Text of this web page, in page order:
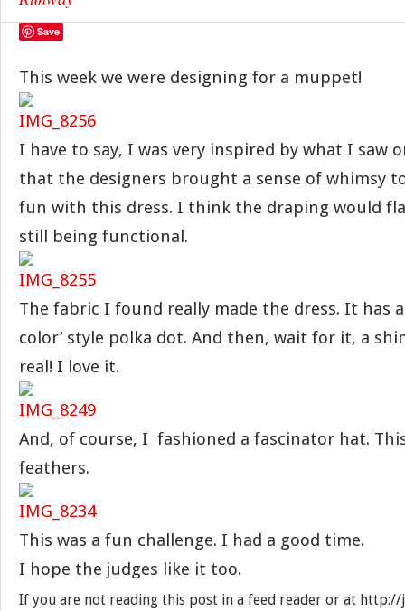
Save
This week we were designing for a muppet!
I have to say, I was very inspired by what I saw
that the designers brought a sense of whimsy
fun with this dress. I think the draping would
still being functional.
The fabric I found really made the dress. It has a
color’ style polka dot. And then, wait for it, a
real! I love it.
And, of course, I fashioned a fascinator hat.
feathers.
This was a fun challenge. I had a good time.
I hope the judges like it too.
If you are not reading this post in a feed reader or at